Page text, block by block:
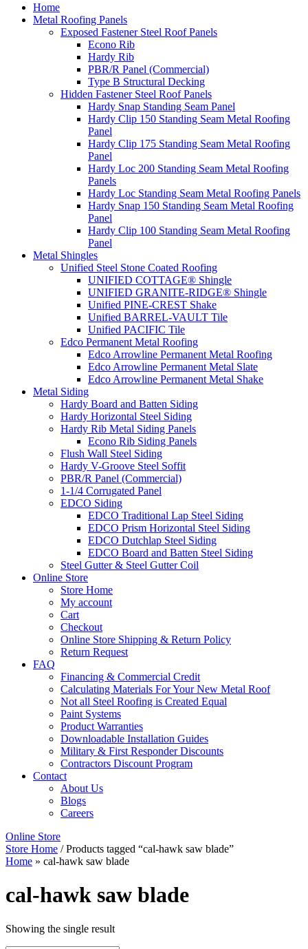
Home
Metal Roofing Panels
Exposed Fastener Steel Roof Panels
Econo Rib
Hardy Rib
PBR/R Panel (Commercial)
Type B Structural Decking
Hidden Fastener Steel Roof Panels
Hardy Snap Standing Seam Panel
Hardy Clip 150 Standing Seam Metal Roofing
Panel
Hardy Clip 175 Standing Seam Metal Roofing
Panel
Hardy Loc 200 Standing Seam Metal Roofing
Panels
Hardy Loc Standing Seam Metal Roofing Panels
Hardy Snap 150 Standing Seam Metal Roofing
Panel
Hardy Clip 100 Standing Seam Metal Roofing
Panel
Metal Shingles
Unified Steel Stone Coated Roofing
UNIFIED COTTAGE® Shingle
UNIFIED GRANITE-RIDGE® Shingle
Unified PINE-CREST Shake
Unified BARREL-VAULT Tile
Unified PACIFIC Tile
Edco Permanent Metal Roofing
Edco Arrowline Permanent Metal Roofing
Edco Arrowline Permanent Metal Slate
Edco Arrowline Permanent Metal Shake
Metal Siding
Hardy Board and Batten Siding
Hardy Horizontal Steel Siding
Hardy Rib Metal Siding Panels
Econo Rib Siding Panels
Flush Wall Steel Siding
Hardy V-Groove Steel Soffit
PBR/R Panel (Commercial)
1-1/4 Corrugated Panel
EDCO Siding
EDCO Traditional Lap Steel Siding
EDCO Prism Horizontal Steel Siding
EDCO Dutchlap Steel Siding
EDCO Board and Batten Steel Siding
Steel Gutter & Steel Gutter Coil
Online Store
Store Home
My account
Cart
Checkout
Online Store Shipping & Return Policy
Return Request
FAQ
Financing & Commercial Credit
Calculating Materials For Your New Metal Roof
Not all Steel Roofing is Created Equal
Paint Systems
Product Warranties
Downloadable Installation Guides
Military & First Responder Discounts
Contractors Discount Program
Contact
About Us
Blogs
Careers
Online Store
Store Home / Products tagged “cal-hawk saw blade”
Home » cal-hawk saw blade
cal-hawk saw blade
Showing the single result